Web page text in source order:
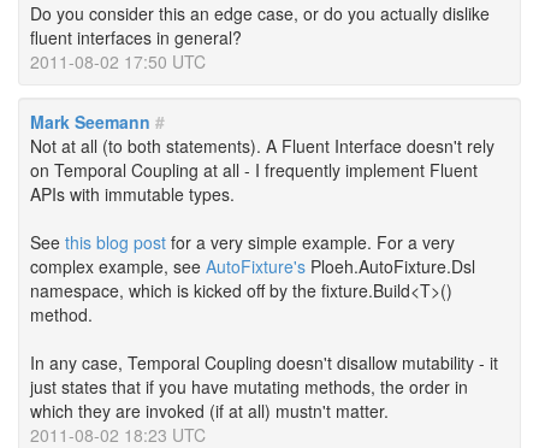
Do you consider this an edge case, or do you actually dislike
fluent interfaces in general?
2011-08-02 17:50 UTC
Mark Seemann #
Not at all (to both statements). A Fluent Interface doesn't rely
on Temporal Coupling at all - I frequently implement Fluent
APIs with immutable types.
See this blog post for a very simple example. For a very
complex example, see AutoFixture's Ploeh.AutoFixture.Dsl
namespace, which is kicked off by the fixture.Build<T>()
method.
In any case, Temporal Coupling doesn't disallow mutability - it
just states that if you have mutating methods, the order in
which they are invoked (if at all) mustn't matter.
2011-08-02 18:23 UTC